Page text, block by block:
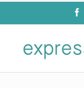
Skip
content